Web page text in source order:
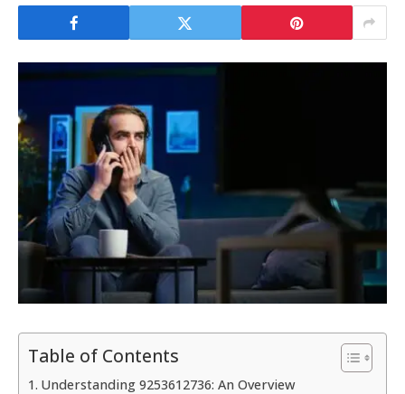
Table of Contents
Understanding 9253612736: An Overview